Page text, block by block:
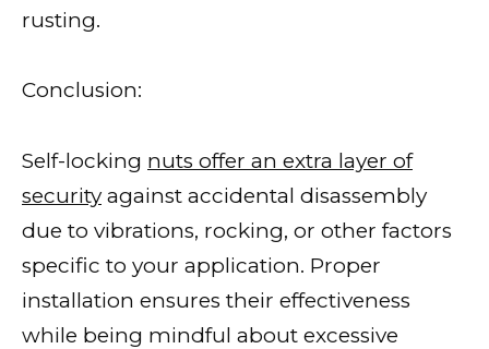
rusting.
Conclusion:
Self-locking nuts offer an extra layer of
security against accidental disassembly
due to vibrations, rocking, or other factors
specific to your application. Proper
installation ensures their effectiveness
while being mindful about excessive